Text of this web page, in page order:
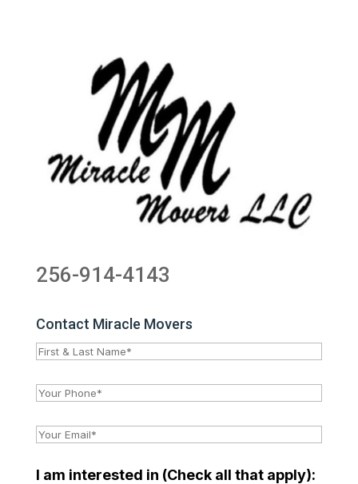
256-914-4143
Contact Miracle Movers
I am interested in (Check all that apply):